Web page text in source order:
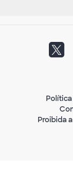
Proibida